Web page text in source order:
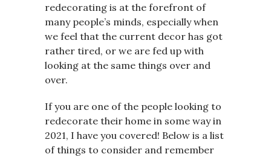
redecorating is at the forefront of
many people’s minds, especially when
we feel that the current decor has got
rather tired, or we are fed up with
looking at the same things over and
over.
If you are one of the people looking to
redecorate their home in some way in
2021, I have you covered! Below is a list
of things to consider and remember